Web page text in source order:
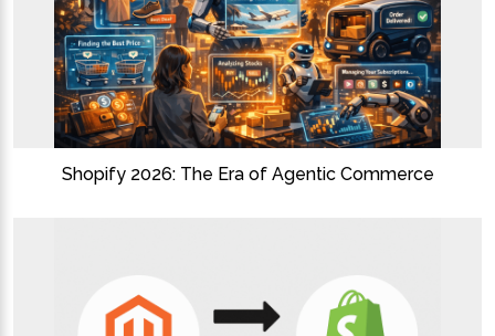
Shopify 2026: The Era of Agentic Commerce